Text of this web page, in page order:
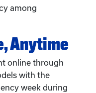
among
Anytime
online through
with the
week during